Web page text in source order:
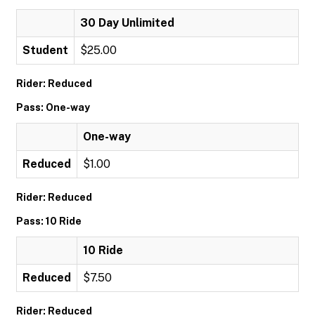
30 Day Unlimited
Student $25.00
Rider: Reduced
Pass: One-way
One-way
Reduced $1.00
Rider: Reduced
Pass: 10 Ride
10 Ride
Reduced $7.50
Rider: Reduced